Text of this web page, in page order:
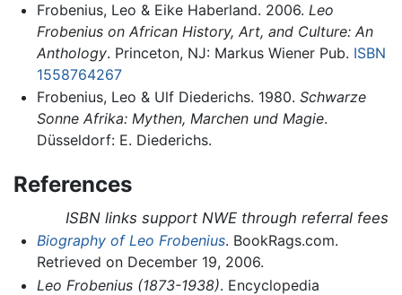
Frobenius, Leo & Eike Haberland. 2006. Leo
Frobenius on African History, Art, and Culture: An
Anthology. Princeton, NJ: Markus Wiener Pub. ISBN
1558764267
Frobenius, Leo & Ulf Diederichs. 1980. Schwarze
Sonne Afrika: Mythen, Marchen und Magie.
Düsseldorf: E. Diederichs.
References
ISBN links support NWE through referral fees
Biography of Leo Frobenius. BookRags.com.
Retrieved on December 19, 2006.
Leo Frobenius (1873-1938). Encyclopedia